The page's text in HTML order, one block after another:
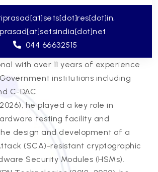
044 66632515
with over 11 years of experience
institutions including
C-DAC.
he played a key role in
testing facility and
design and development of a
(SCA)-resistant cryptographic
Security Modules (HSMs).